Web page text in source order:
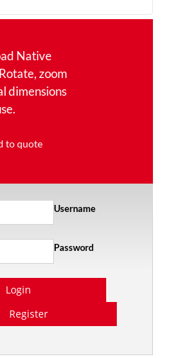
Native
zoom
dimensions
to quote
Username
Password
Login
Register